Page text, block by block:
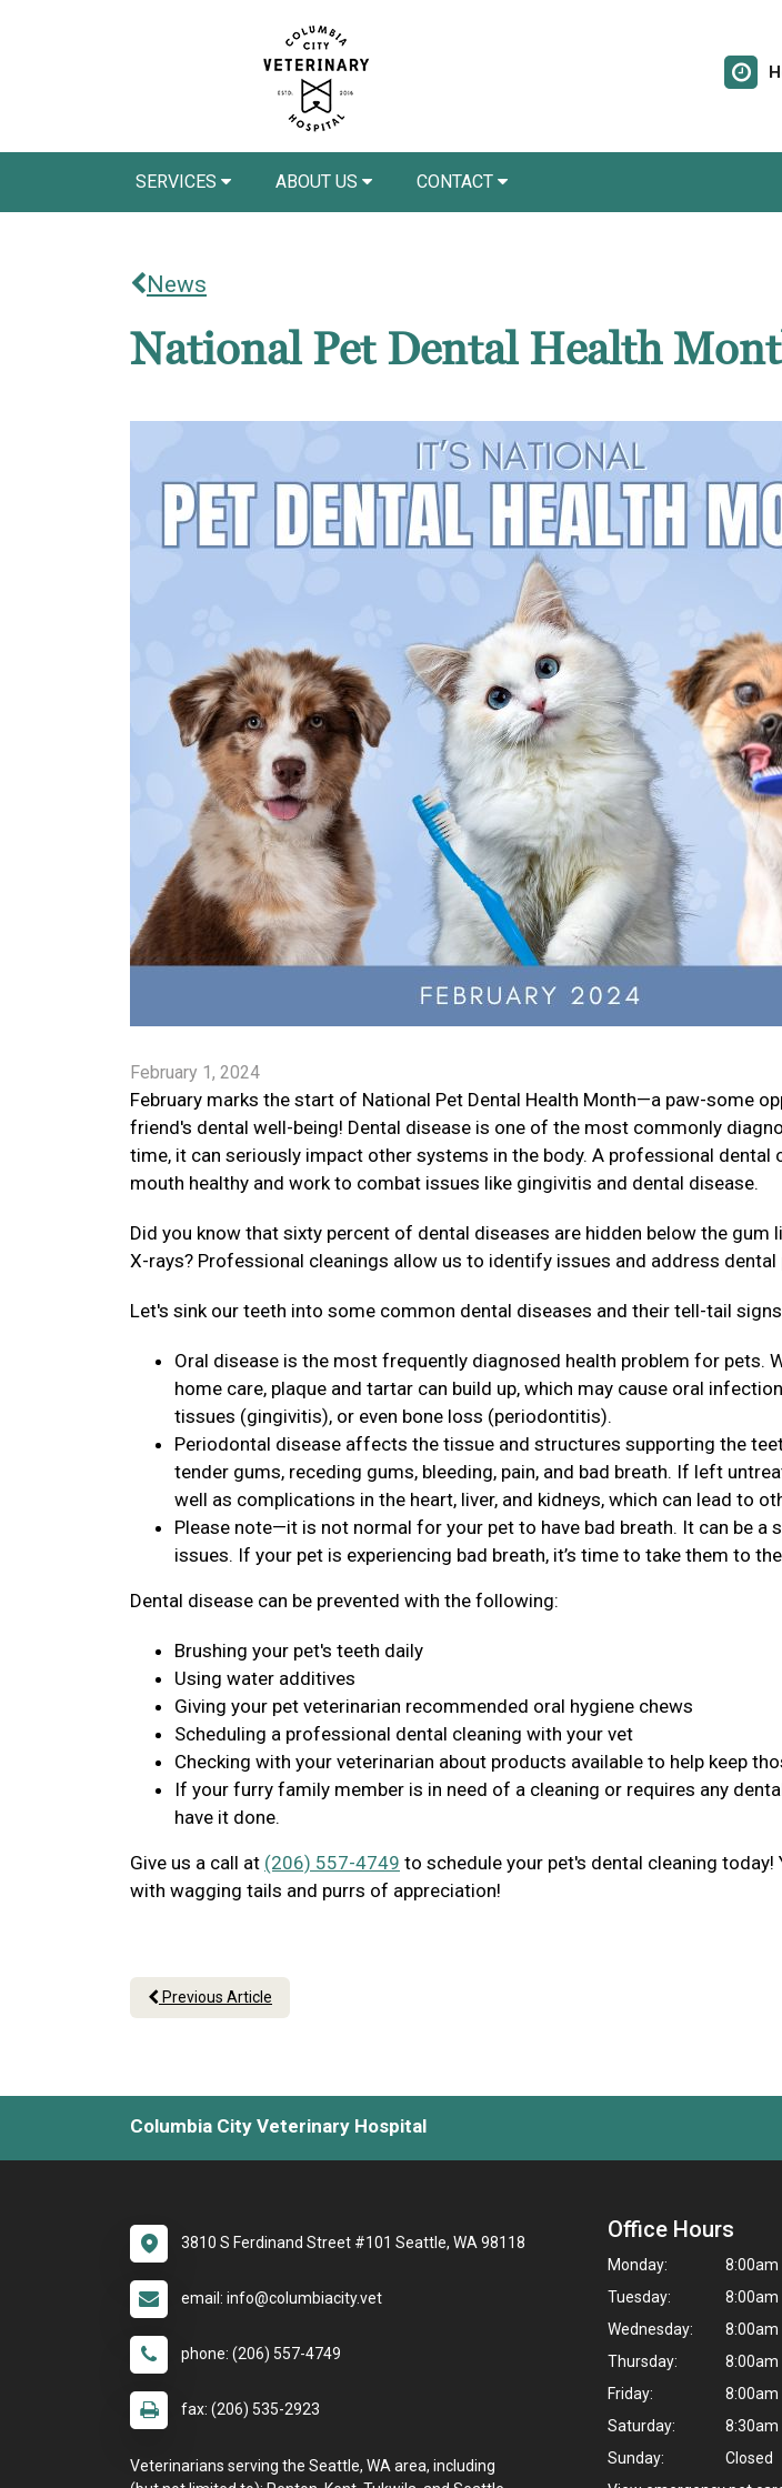
SERVICES ABOUT US CONTACT
News
National Pet Dental Health
February 1, 2024
February marks the start of National Pet Dental Health Month—a paw-some
friend's dental well-being! Dental disease is one of the most commonly
time, it can seriously impact other systems in the body. A professional dental
mouth healthy and work to combat issues like gingivitis and dental disease.
Did you know that sixty percent of dental diseases are hidden below the gum
X-rays? Professional cleanings allow us to identify issues and address
Let's sink our teeth into some common dental diseases and their tell-tail
Oral disease is the most frequently diagnosed health problem for pets.
home care, plaque and tartar can build up, which may cause oral
tissues (gingivitis), or even bone loss (periodontitis).
Periodontal disease affects the tissue and structures supporting the
tender gums, receding gums, bleeding, pain, and bad breath. If left
well as complications in the heart, liver, and kidneys, which can lead to
Please note—it is not normal for your pet to have bad breath. It can be a
issues. If your pet is experiencing bad breath, it’s time to take them to
Dental disease can be prevented with the following:
Brushing your pet's teeth daily
Using water additives
Giving your pet veterinarian recommended oral hygiene chews
Scheduling a professional dental cleaning with your vet
Checking with your veterinarian about products available to help keep
If your furry family member is in need of a cleaning or requires any
have it done.
Give us a call at (206) 557-4749 to schedule your pet's dental cleaning today!
with wagging tails and purrs of appreciation!
Previous Article
Columbia City Veterinary Hospital
3810 S Ferdinand Street #101 Seattle, WA 98118
email: info@columbiacity.vet
phone: (206) 557-4749
fax: (206) 535-2923
Veterinarians serving the Seattle, WA area, including
Office Hours
Monday:
Tuesday:
Wednesday:
Thursday:
Friday:
Saturday:
Sunday:
Closed